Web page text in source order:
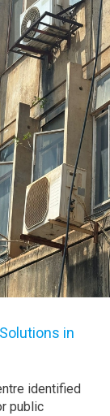
in
identified
public